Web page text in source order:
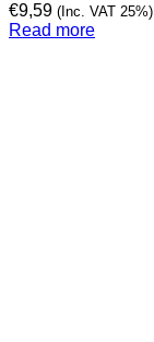
€9,59 (Inc. VAT 25%)
Read more